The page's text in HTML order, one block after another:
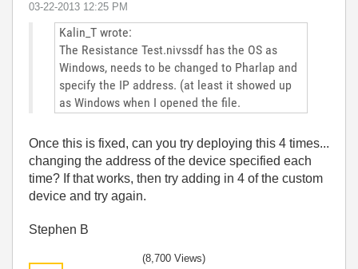
‎03-22-2013 12:25 PM
Kalin_T wrote:
The Resistance Test.nivssdf has the OS as
Windows, needs to be changed to Pharlap and
specify the IP address. (at least it showed up
as Windows when I opened the file.
Once this is fixed, can you try deploying this 4 times...
changing the address of the device specified each
time? If that works, then try adding in 4 of the custom
device and try again.
Stephen B
(8,700 Views)